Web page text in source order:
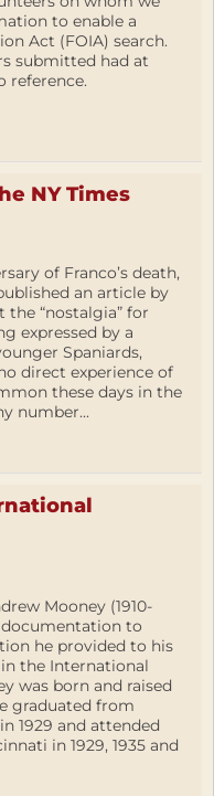
to enable a
Act (FOIA) search.
submitted had at
reference.
NY Times
of Franco’s death,
an article by
the “nostalgia” for
expressed by a
Spaniards,
direct experience of
these days in the
number...
Mooney (1910-
documentation to
he provided to his
the International
was born and raised
graduated from
1929 and attended
in 1929, 1935 and